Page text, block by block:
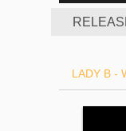
LADY B -